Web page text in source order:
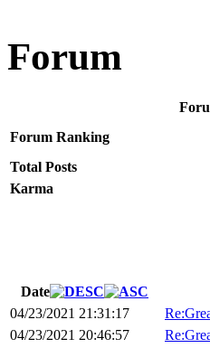
Forum
Forum Ranking
Total Posts
Karma
Date
04/23/2021 21:31:17
04/23/2021 20:46:57